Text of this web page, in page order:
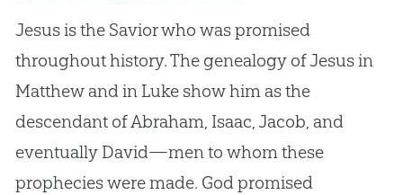
Jesus is the Savior who was promised
throughout history. The genealogy of Jesus in
Matthew and in Luke show him as the
descendant of Abraham, Isaac, Jacob, and
eventually David—men to whom these
prophecies were made. God promised